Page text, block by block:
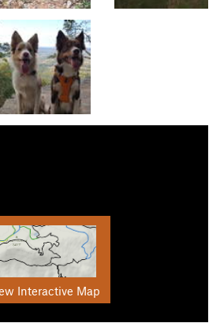
Interactive Map